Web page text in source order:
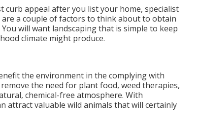
curb appeal after you list your home, specialist
a couple of factors to think about to obtain
will want landscaping that is simple to keep
climate might produce.
the environment in the complying with
the need for plant food, weed therapies,
chemical-free atmosphere. With
attract valuable wild animals that will certainly